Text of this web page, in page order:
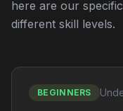
here are our
different skill levels.
BEGINNERS